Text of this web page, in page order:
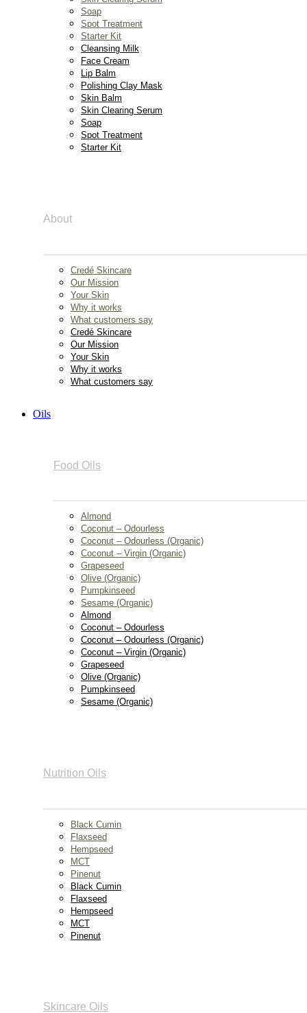
Soap
Spot Treatment
Starter Kit
Cleansing Milk
Face Cream
Lip Balm
Polishing Clay Mask
Skin Balm
Skin Clearing Serum
Soap
Spot Treatment
Starter Kit
About
Credé Skincare
Our Mission
Your Skin
Why it works
What customers say
Credé Skincare
Our Mission
Your Skin
Why it works
What customers say
Oils
Food Oils
Almond
Coconut – Odourless
Coconut – Odourless (Organic)
Coconut – Virgin (Organic)
Grapeseed
Olive (Organic)
Pumpkinseed
Sesame (Organic)
Almond
Coconut – Odourless
Coconut – Odourless (Organic)
Coconut – Virgin (Organic)
Grapeseed
Olive (Organic)
Pumpkinseed
Sesame (Organic)
Nutrition Oils
Black Cumin
Flaxseed
Hempseed
MCT
Pinenut
Black Cumin
Flaxseed
Hempseed
MCT
Pinenut
Skincare Oils